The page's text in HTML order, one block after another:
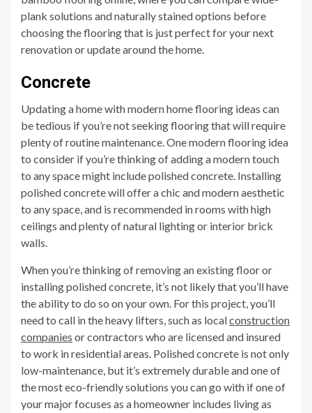
plank solutions and naturally stained options before
choosing the flooring that is just perfect for your next
renovation or update around the home.
Concrete
Updating a home with modern home flooring ideas can
be tedious if you’re not seeking flooring that will require
plenty of routine maintenance. One modern flooring idea
to consider if you’re thinking of adding a modern touch
to any space might include polished concrete. Installing
polished concrete will offer a chic and modern aesthetic
to any space, and is recommended in rooms with high
ceilings and plenty of natural lighting or interior brick
walls.
When you’re thinking of removing an existing floor or
installing polished concrete, it’s not likely that you’ll have
the ability to do so on your own. For this project, you’ll
need to call in the heavy lifters, such as localconstruction
companies or contractors who are licensed and insured
to work in residential areas. Polished concrete is not only
low-maintenance, but it’s extremely durable and one of
the most eco-friendly solutions you can go with if one of
your major focuses as a homeowner includes living as